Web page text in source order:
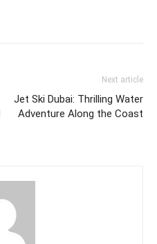
Next article
Jet Ski Dubai: Thrilling Water
Adventure Along the Coast